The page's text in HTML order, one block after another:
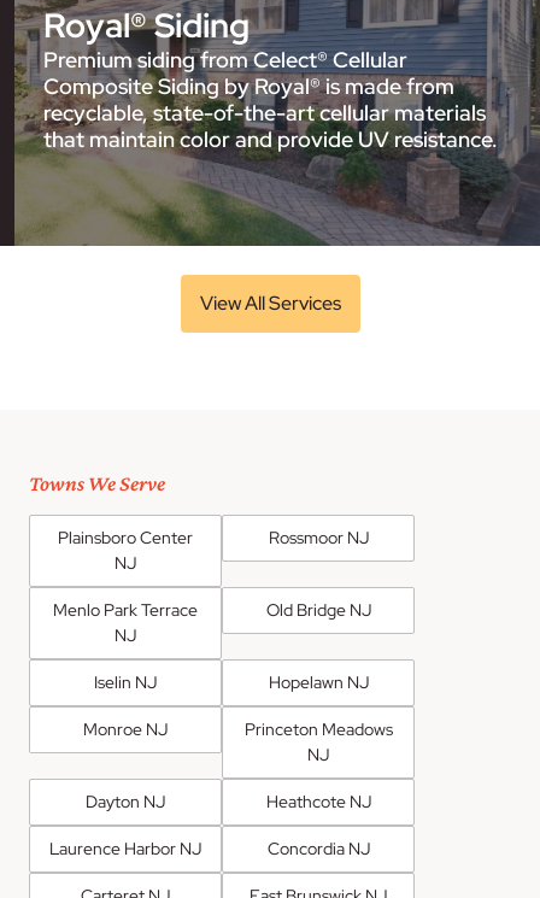
Royal® Siding
Premium siding from Celect® Cellular
Composite Siding by Royal® is made from
recyclable, state-of-the-art cellular materials
that maintain color and provide UV resistance.
View All Services
Towns We Serve
Plainsboro Center
NJ
Rossmoor NJ
Menlo Park Terrace
NJ
Old Bridge NJ
Iselin NJ Hopelawn NJ
Monroe NJ
Princeton Meadows
NJ
Dayton NJ Heathcote NJ
Laurence Harbor NJ Concordia NJ